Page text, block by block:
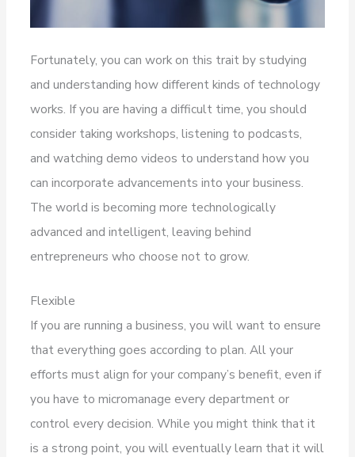
Fortunately, you can work on this trait by studying
and understanding how different kinds of technology
works. If you are having a difficult time, you should
consider taking workshops, listening to podcasts,
and watching demo videos to understand how you
can incorporate advancements into your business.
The world is becoming more technologically
advanced and intelligent, leaving behind
entrepreneurs who choose not to grow.
Flexible
If you are running a business, you will want to ensure
that everything goes according to plan. All your
efforts must align for your company’s benefit, even if
you have to micromanage every department or
control every decision. While you might think that it
is a strong point, you will eventually learn that it will